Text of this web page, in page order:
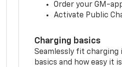
Order your GM-
Activate Public
Charging basics
Seamlessly fit
basics and how easy it